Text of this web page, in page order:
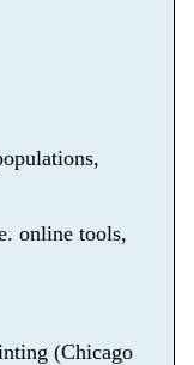
online tools,
(Chicago